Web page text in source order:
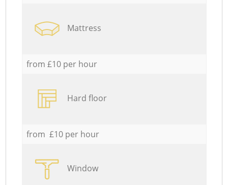
Mattress
from £10 per hour
Hard floor
from £10 per hour
Window